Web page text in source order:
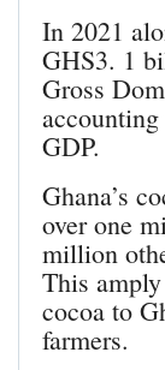
In 2021
GHS3. 1
Gross
GDP.
Ghana’s
over one
million
This
cocoa to
farmers.